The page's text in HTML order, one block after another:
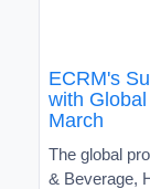
ECRM's
with
March
The global
& Beverage,